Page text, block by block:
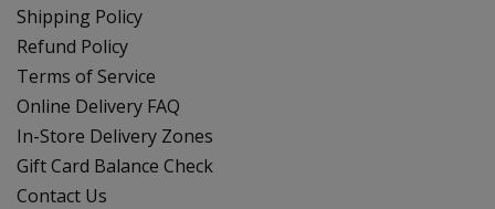
Shipping Policy
Refund Policy
Terms of Service
Online Delivery FAQ
In-Store Delivery Zones
Gift Card Balance Check
Contact Us